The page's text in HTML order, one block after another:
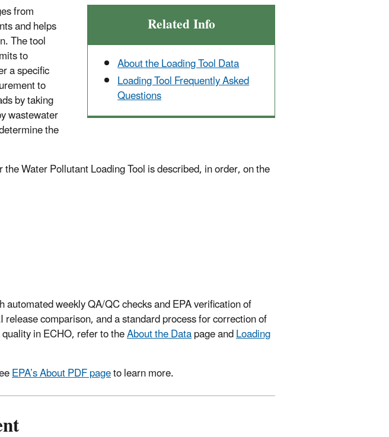
Related Info
About the Loading Tool Data
Loading Tool Frequently Asked
Questions
from
and helps
The tool
to
a specific
to
by taking
wastewater
the
Water Pollutant Loading Tool is described, in order, on the
weekly QA/QC checks and EPA verification of
comparison, and a standard process for correction of
in ECHO, refer to theAbout the Datapage andLoading
EPA’s About PDF pageto learn more.